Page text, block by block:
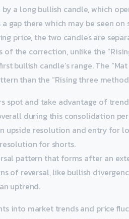
a long bullish candle, which
gap there which may be seen on
price, the two candles are
the correction, unlike the
bullish candle’s range. The
than the “Rising three
spot and take advantage of
during this consolidation
upside resolution and entry for
for shorts.
pattern that forms after an
of reversal, like bullish
uptrend.
into market trends and price